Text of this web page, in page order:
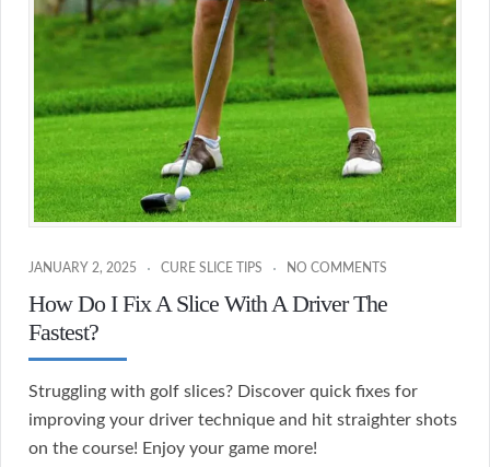
JANUARY 2, 2025 CURE SLICE TIPS NO COMMENTS
How Do I Fix A Slice With A Driver The
Fastest?
Struggling with golf slices? Discover quick fixes for
improving your driver technique and hit straighter shots
on the course! Enjoy your game more!